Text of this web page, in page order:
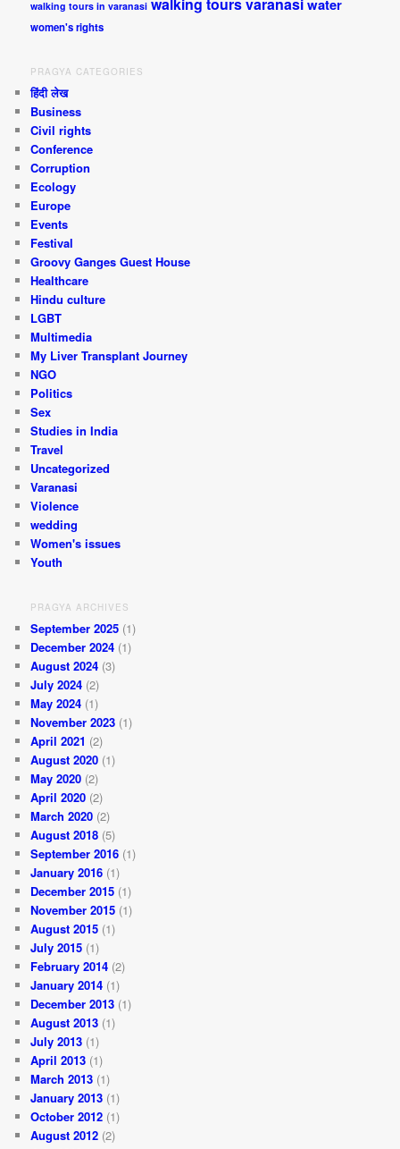
walking tours in varanasi water
women's rights
PRAGYA CATEGORIES
हिंदी लेख
Business
Civil rights
Conference
Corruption
Ecology
Europe
Events
Festival
Groovy Ganges Guest House
Healthcare
Hindu culture
LGBT
Multimedia
My Liver Transplant Journey
NGO
Politics
Sex
Studies in India
Travel
Uncategorized
Varanasi
Violence
wedding
Women's issues
Youth
PRAGYA ARCHIVES
September 2025 (1)
December 2024 (1)
August 2024 (3)
July 2024 (2)
May 2024 (1)
November 2023 (1)
April 2021 (2)
August 2020 (1)
May 2020 (2)
April 2020 (2)
March 2020 (2)
August 2018 (5)
September 2016 (1)
January 2016 (1)
December 2015 (1)
November 2015 (1)
August 2015 (1)
July 2015 (1)
February 2014 (2)
January 2014 (1)
December 2013 (1)
August 2013 (1)
July 2013 (1)
April 2013 (1)
March 2013 (1)
January 2013 (1)
October 2012 (1)
August 2012 (2)